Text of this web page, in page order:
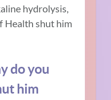
hydrolysis,
Health shut him
do you
him